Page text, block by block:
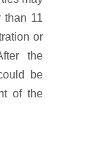
than 11
or
the
be
of the